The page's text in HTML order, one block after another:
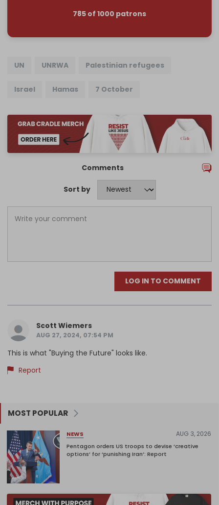
785 of 1000 patrons
UN UNRWA Palestinian refugees
Israel Hamas 7 October
Comments
Sort by
LOG IN TO COMMENT
Scott Wiemers
AUG 27, 2024, 07:54 PM
This is what "Buying the Future" looks like.
Report
MOST POPULAR
NEWS AUG 3, 2026
Pentagon orders US troops to devise ‘creative
options’ for ‘punishing Iran’: Report